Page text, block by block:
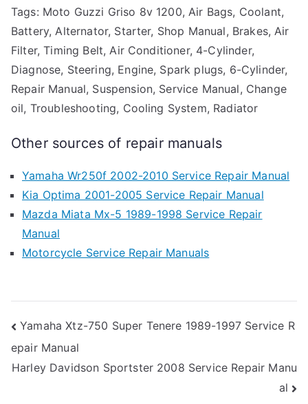
Tags: Moto Guzzi Griso 8v 1200, Air Bags, Coolant,
Battery, Alternator, Starter, Shop Manual, Brakes, Air
Filter, Timing Belt, Air Conditioner, 4-Cylinder,
Diagnose, Steering, Engine, Spark plugs, 6-Cylinder,
Repair Manual, Suspension, Service Manual, Change
oil, Troubleshooting, Cooling System, Radiator
Other sources of repair manuals
Yamaha Wr250f 2002-2010 Service Repair Manual
Kia Optima 2001-2005 Service Repair Manual
Mazda Miata Mx-5 1989-1998 Service Repair
Manual
Motorcycle Service Repair Manuals
Post
navigation
Yamaha Xtz-750 Super Tenere 1989-1997 Service R
epair Manual
Harley Davidson Sportster 2008 Service Repair Manu
al